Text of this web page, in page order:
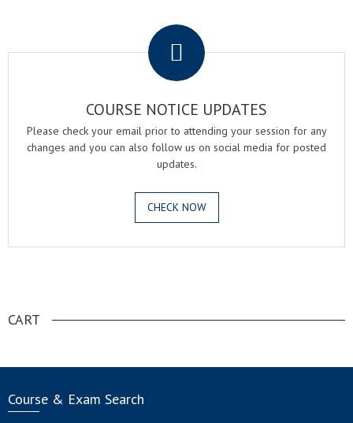
COURSE NOTICE UPDATES
Please check your email prior to attending your session for any
changes and you can also follow us on social media for posted
updates.
CHECK NOW
CART
Course & Exam Search